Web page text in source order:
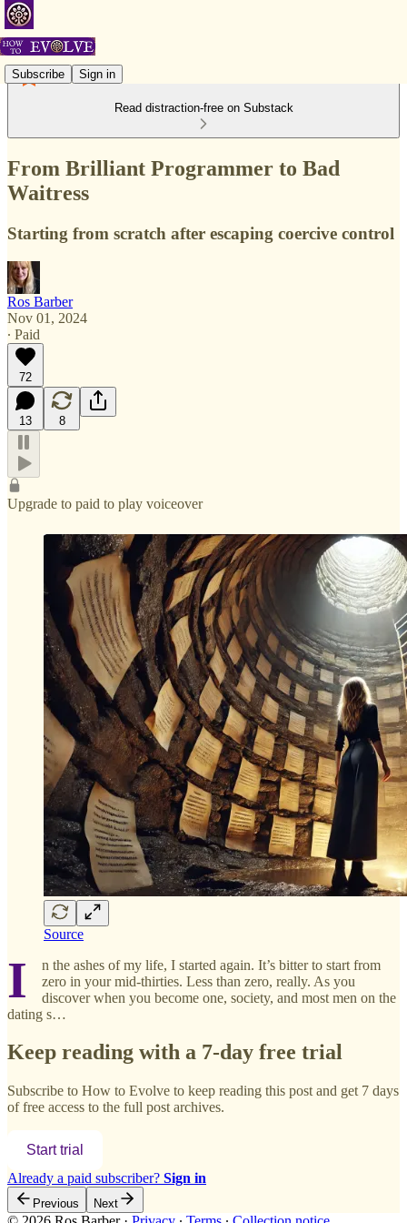
Subscribe Sign in
Read distraction-free on Substack
From Brilliant Programmer to Bad
Waitress
Starting from scratch after escaping coercive control
Ros Barber
Nov 01, 2024
∙ Paid
72
13 8
Upgrade to paid to play voiceover
Source
I
n the ashes of my life, I started again. It’s bitter to start from
zero in your mid-thirties. Less than zero, really. As you
discover when you become one, society, and most men on the
dating s…
Keep reading with a 7-day free trial
Subscribe to How to Evolve to keep reading this post and get 7 days
of free access to the full post archives.
Start trial
Already a paid subscriber? Sign in
Previous Next